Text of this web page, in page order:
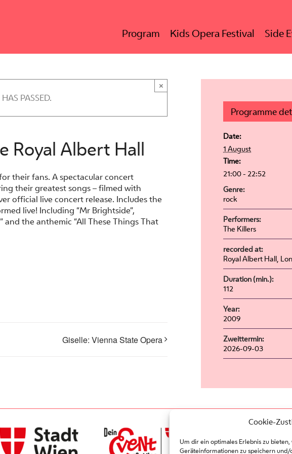
Cookie-
Um dir ein optimales Erlebnis zu
Geräteinformationen zu speichern
Program Kids Opera Festival Side
PASSED.
×
Royal Albert Hall
their fans. A spectacular concert
their greatest songs – filmed with
official live concert release. Includes the
live! Including “Mr Brightside”,
and the anthemic “All These Things That
Giselle: Vienna State Opera
Programme
Date:
1 August
Time:
21:00 - 22:52
Genre:
rock
Performers:
The Killers
recorded at:
Royal Albert Hall,
Duration (min.):
112
Year:
2009
Zweittermin:
2026-09-03